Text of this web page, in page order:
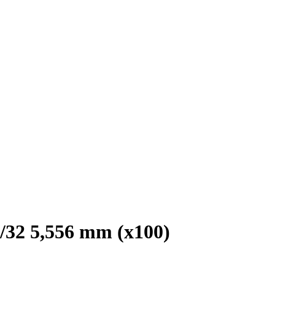
5,556 mm (x100)